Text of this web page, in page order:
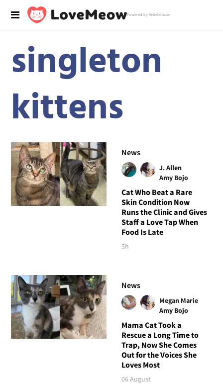
Powered by RebelMouse
singleton
kittens
News
J. Allen
Amy Bojo
Cat Who Beat a Rare
Skin Condition Now
Runs the Clinic and Gives
Staff a Love Tap When
Food Is Late
5h
News
Megan Marie
Amy Bojo
Mama Cat Took a
Rescue a Long Time to
Trap, Now She Comes
Out for the Voices She
Loves Most
06 August